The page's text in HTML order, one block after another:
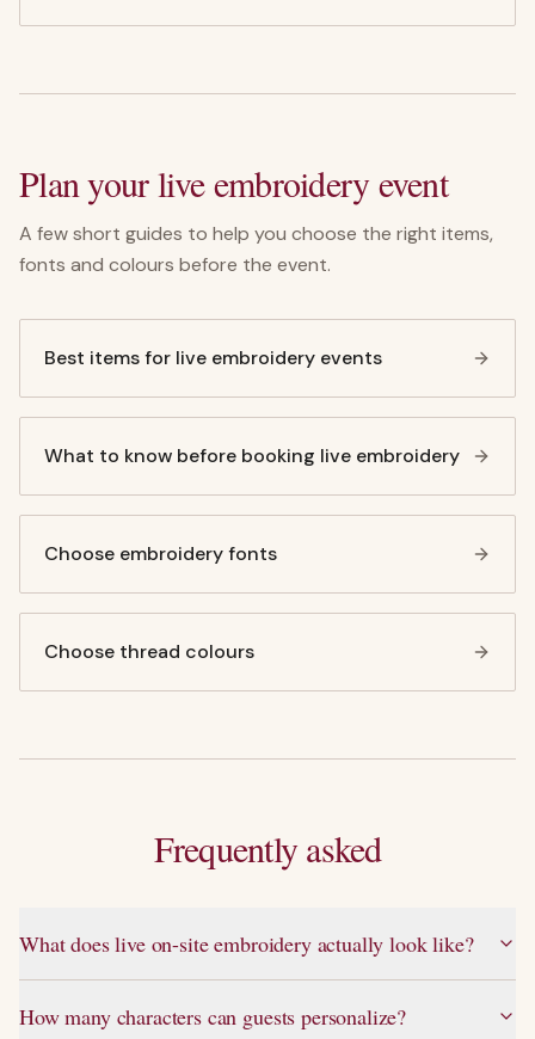
Plan your live embroidery event
A few short guides to help you choose the right items,
fonts and colours before the event.
Best items for live embroidery events
What to know before booking live embroidery
Choose embroidery fonts
Choose thread colours
Frequently asked
What does live on-site embroidery actually look like?
How many characters can guests personalize?